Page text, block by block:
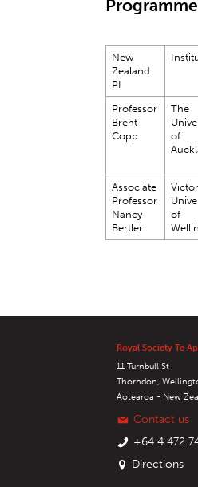
Programme
New
Zealand
PI
Professor
Brent
Copp
The
of
Associate
Professor
Nancy
Bertler
of
Royal Society Te
11 Turnbull St
Thorndon,
Aotearoa - New
Contact us
+64 4 472
Directions